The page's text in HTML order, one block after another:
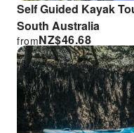
Self Guided Kayak
South Australia
NZ$46.68
from